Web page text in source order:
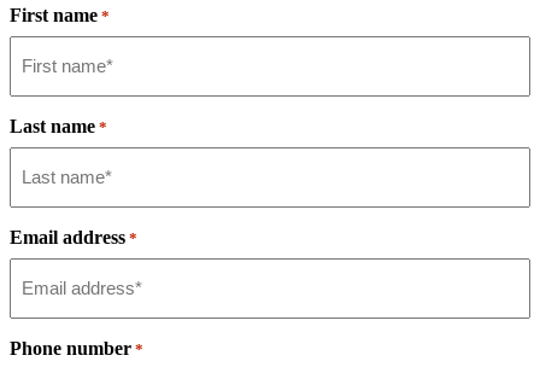
First name *
Last name *
Email address *
Phone number *